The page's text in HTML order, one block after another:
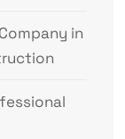
in